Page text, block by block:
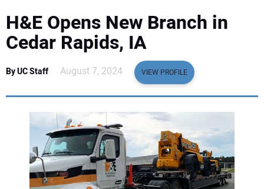
SAFETY & TRAINING
LEGISLATION
NUCA
EDUCATION
SUBSCRIBE
H&E Opens New Branch in
Cedar Rapids, IA
By UC Staff August 7, 2024 VIEW PROFILE